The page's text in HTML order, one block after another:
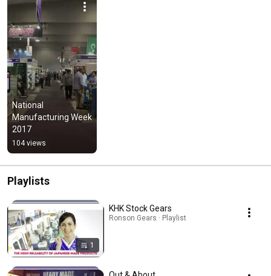
National
Manufacturing Week
2017
104 views
Playlists
1
KHK Stock Gears
Ronson Gears · Playlist